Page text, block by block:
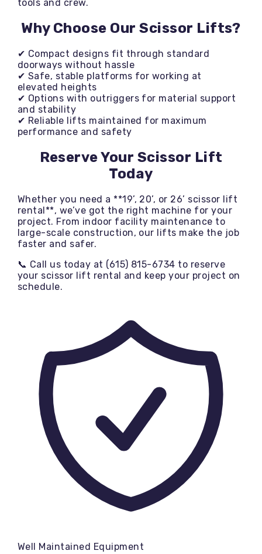
tools and crew.
Why Choose Our Scissor Lifts?
✔ Compact designs fit through standard
doorways without hassle
✔ Safe, stable platforms for working at
elevated heights
✔ Options with outriggers for material support
and stability
✔ Reliable lifts maintained for maximum
performance and safety
Reserve Your Scissor Lift
Today
Whether you need a **19’, 20’, or 26’ scissor lift
rental**, we’ve got the right machine for your
project. From indoor facility maintenance to
large-scale construction, our lifts make the job
faster and safer.
📞 Call us today at (615) 815-6734 to reserve
your scissor lift rental and keep your project on
schedule.
Well Maintained Equipment